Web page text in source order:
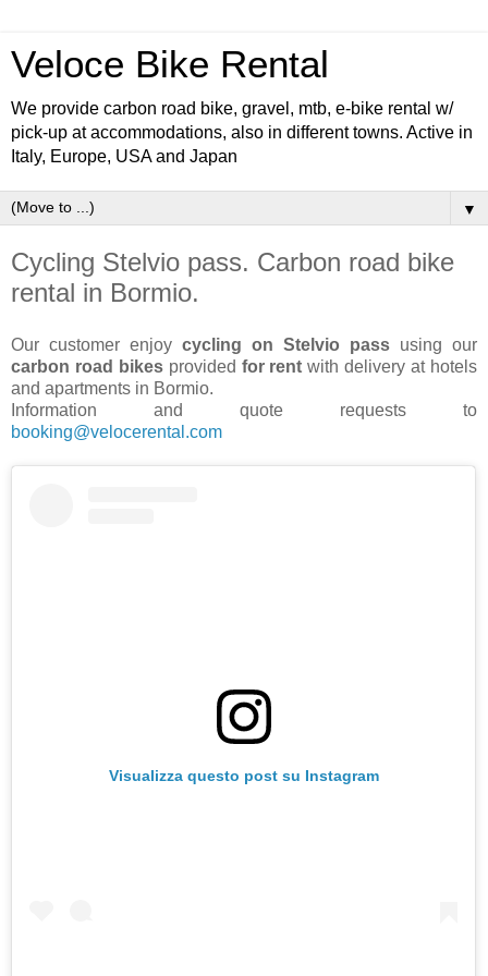
Veloce Bike Rental
We provide carbon road bike, gravel, mtb, e-bike rental w/
pick-up at accommodations, also in different towns. Active in
Italy, Europe, USA and Japan
▼
Cycling Stelvio pass. Carbon road bike
rental in Bormio.
Our customer enjoy cycling on Stelvio pass using our
carbon road bikesprovided for rentwith delivery at hotels
and apartments in Bormio.
Information and quote requests to
booking@velocerental.com
Visualizza questo post su Instagram